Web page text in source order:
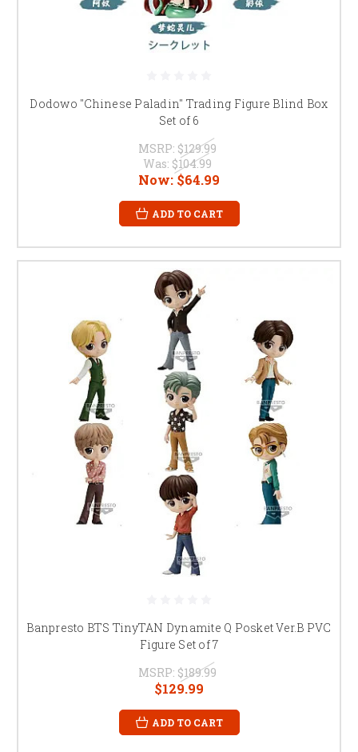
Dodowo "Chinese Paladin" Trading Figure Blind Box
Set of 6
MSRP: $129.99
Was: $104.99
Now: $64.99
ADD TO CART
Banpresto BTS TinyTAN Dynamite Q Posket Ver.B PVC
Figure Set of 7
MSRP: $189.99
$129.99
ADD TO CART